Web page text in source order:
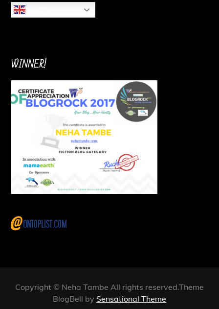
WINNER!
Copyright © Neha Tambe All rights reserved.Theme
BlogBell by Sensational Theme